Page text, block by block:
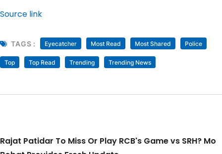
Source link
TAGS : Eyecatcher Most Read Most Shared Police
Top Top Read Trending Trending News
Rajat Patidar To Miss Or Play RCB's Game vs SRH? Mo